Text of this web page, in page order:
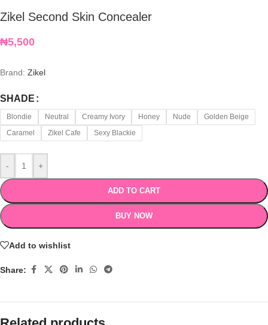
Zikel Second Skin Concealer
₦5,500
Brand: Zikel
SHADE
Blondie Neutral Creamy Ivory Honey Nude
Golden Beige
Caramel
Zikel Cafe Sexy Blackie
- +
ADD TO CART
BUY NOW
Add to wishlist
Share: